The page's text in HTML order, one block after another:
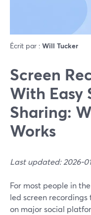
Écrit par : Will Tucker
Screen
With Easy
Sharing:
Works
Last updated: 2026-
For most people in
led screen
on major social